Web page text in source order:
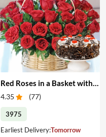
4.35 (77)
3975
Earliest Delivery:Tomorrow